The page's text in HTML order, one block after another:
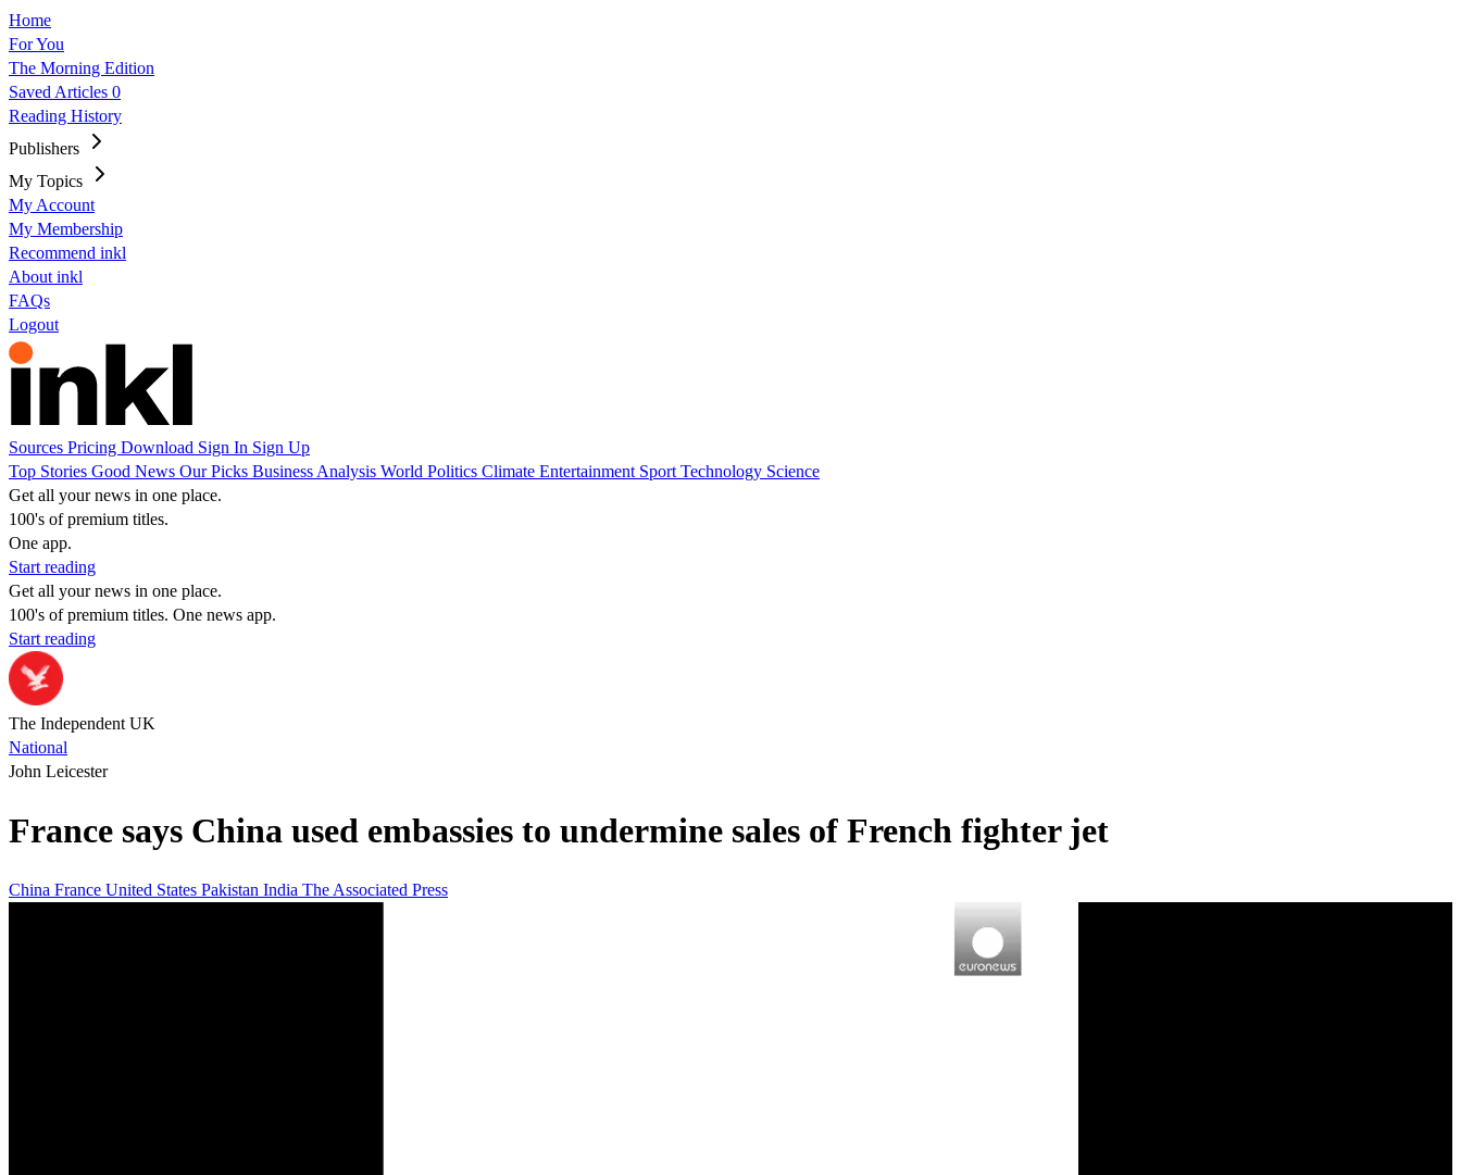
Home
For You
The Morning Edition
Saved Articles 0
Reading History
Publishers
My Topics
My Account
My Membership
Recommend inkl
About inkl
FAQs
Logout
Sources Pricing Download Sign In Sign Up
Top Stories Good News Our Picks Business Analysis World Politics Climate Entertainment Sport Technology Science
Get all your news in one place.
100's of premium titles.
One app.
Start reading
Get all your news in one place.
100's of premium titles. One news app.
Start reading
The Independent UK
National
John Leicester
France says China used embassies to undermine sales of French fighter jet
China France United States Pakistan India The Associated Press